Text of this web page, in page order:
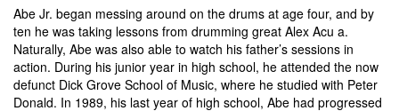
Abe Jr. began messing around on the drums at age four, and by
ten he was taking lessons from drumming great Alex Acu a.
Naturally, Abe was also able to watch his father’s sessions in
action. During his junior year in high school, he attended the now
defunct Dick Grove School of Music, where he studied with Peter
Donald. In 1989, his last year of high school, Abe had progressed